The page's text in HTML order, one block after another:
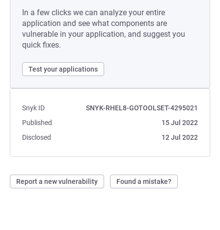
In a few clicks we can analyze your entire
application and see what components are
vulnerable in your application, and suggest you
quick fixes.
Test your applications
Snyk ID
SNYK-RHEL8-GOTOOLSET-4295021
Published
15 Jul 2022
Disclosed
12 Jul 2022
Report a new vulnerability Found a mistake?